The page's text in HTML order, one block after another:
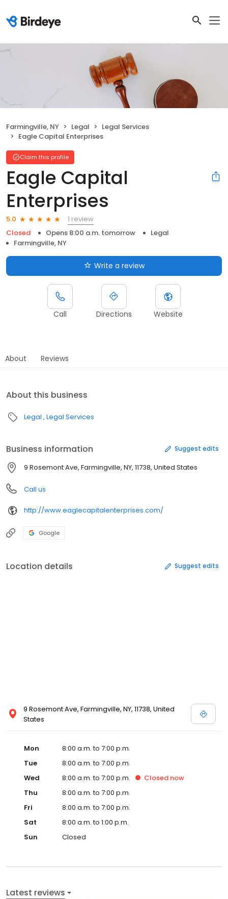
Farmingville, NY Legal
Legal Services
Eagle Capital Enterprises
Claim this profile
Eagle Capital
Enterprises
5.0
1 review
Closed
Opens 8:00 a.m. tomorrow
Legal
Farmingville, NY
Write a review
Call Directions Website
About Reviews
About this business
Legal Legal Services
Business information Suggest edits
9 Rosemont Ave, Farmingville, NY, 11738, United States
Call us
http://www.eaglecapitalenterprises.com/
Google
Location details Suggest edits
9 Rosemont Ave, Farmingville, NY, 11738, United
States
Mon
8:00 a.m. to 7:00 p.m.
Tue
8:00 a.m. to 7:00 p.m.
Wed
8:00 a.m. to 7:00 p.m. Closed now
Thu
8:00 a.m. to 7:00 p.m.
Fri
8:00 a.m. to 7:00 p.m.
Sat
8:00 a.m. to 1:00 p.m.
Sun
Closed
Latest reviews